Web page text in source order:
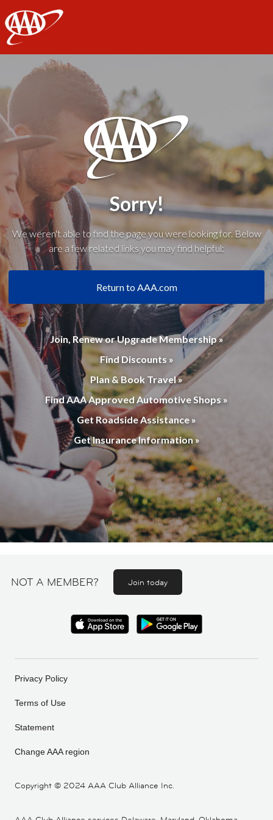
AAA
Sorry!
We weren't able to find the page you were looking for. Below
are a few related links you may find helpful:
Return to AAA.com
Join, Renew or Upgrade Membership »
Find Discounts »
Plan & Book Travel »
Find AAA Approved Automotive Shops »
Get Roadside Assistance »
Get Insurance Information »
NOT A MEMBER? Join today
Copyright © 2024 AAA Club Alliance Inc.
Privacy Policy
Terms of Use
Statement
Change AAA region